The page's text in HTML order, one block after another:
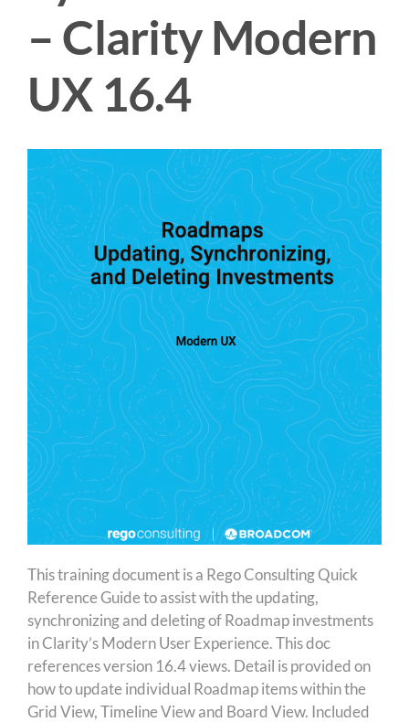
– Clarity Modern
UX 16.4
This training document is a Rego Consulting Quick
Reference Guide to assist with the updating,
synchronizing and deleting of Roadmap investments
in Clarity’s Modern User Experience. This doc
references version 16.4 views. Detail is provided on
how to update individual Roadmap items within the
Grid View, Timeline View and Board View. Included